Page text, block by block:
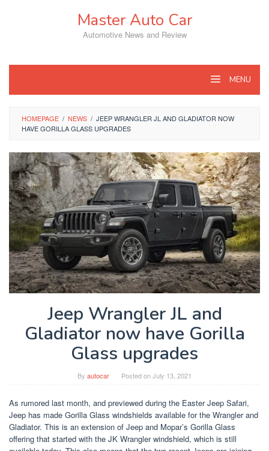
Master Auto Car
Automotive News and Review
MENU
HOMEPAGE / NEWS / JEEP WRANGLER JL AND GLADIATOR NOW
HAVE GORILLA GLASS UPGRADES
Jeep Wrangler JL and
Gladiator now have Gorilla
Glass upgrades
By autocar Posted onJuly 13, 2021
As rumored last month, and previewed during the Easter Jeep Safari,
Jeep has made Gorilla Glass windshields available for the Wrangler and
Gladiator. This is an extension of Jeep and Mopar’s Gorilla Glass
offering that started with the JK Wrangler windshield, which is still